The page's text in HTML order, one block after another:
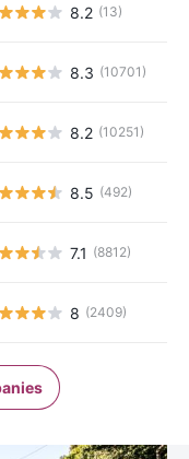
8.2 (13)
8.3 (10701)
8.2 (10251)
8.5 (492)
7.1 (8812)
8 (2409)